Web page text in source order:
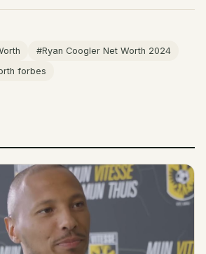
#Ryan Coogler Net Worth 2024
forbes